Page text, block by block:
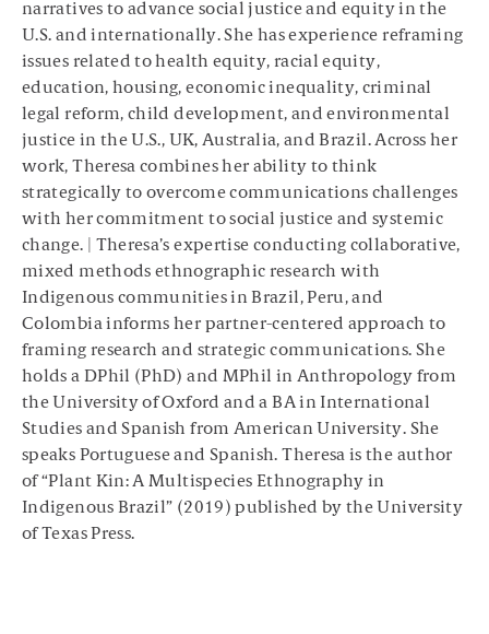
narratives to advance social justice and equity in the
U.S. and internationally. She has experience reframing
issues related to health equity, racial equity,
education, housing, economic inequality, criminal
legal reform, child development, and environmental
justice in the U.S., UK, Australia, and Brazil. Across her
work, Theresa combines her ability to think
strategically to overcome communications challenges
with her commitment to social justice and systemic
change. | Theresa’s expertise conducting collaborative,
mixed methods ethnographic research with
Indigenous communities in Brazil, Peru, and
Colombia informs her partner-centered approach to
framing research and strategic communications. She
holds a DPhil (PhD) and MPhil in Anthropology from
the University of Oxford and a BA in International
Studies and Spanish from American University. She
speaks Portuguese and Spanish. Theresa is the author
of “Plant Kin: A Multispecies Ethnography in
Indigenous Brazil” (2019) published by the University
of Texas Press.